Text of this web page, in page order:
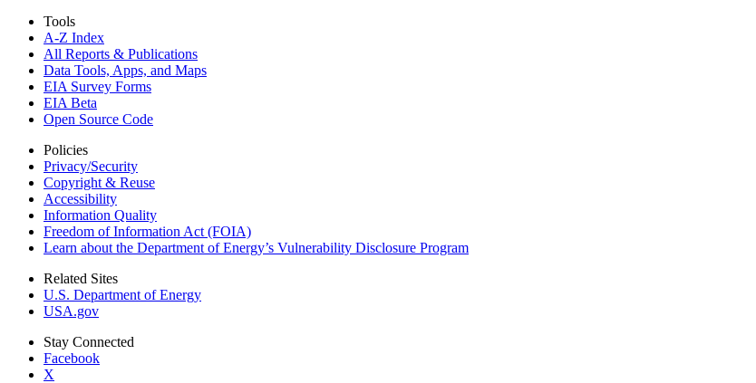
Tools
A-Z Index
All Reports & Publications
Data Tools, Apps, and Maps
EIA Survey Forms
EIA Beta
Open Source Code
Policies
Privacy/Security
Copyright & Reuse
Accessibility
Information Quality
Freedom of Information Act (FOIA)
Learn about the Department of Energy’s Vulnerability Disclosure Program
Related Sites
U.S. Department of Energy
USA.gov
Stay Connected
Facebook
X